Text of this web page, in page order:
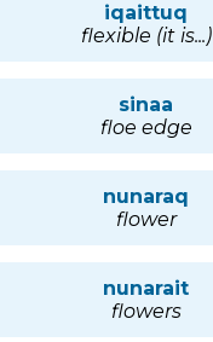
iqaittuq
flexible (it is...)
sinaa
floe edge
nunaraq
flower
nunarait
flowers